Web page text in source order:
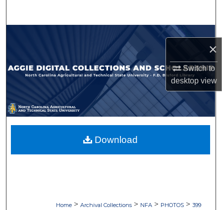
×
Switch to
desktopview
Browse Collections
My Account
About
Digital Commons Network™
Home > Archival Collections > NFA > PHOTOS > 399
Download